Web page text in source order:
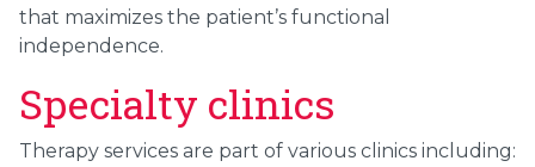
that maximizes the patient’s functional
independence.
Specialty clinics
Therapy services are part of various clinics including: